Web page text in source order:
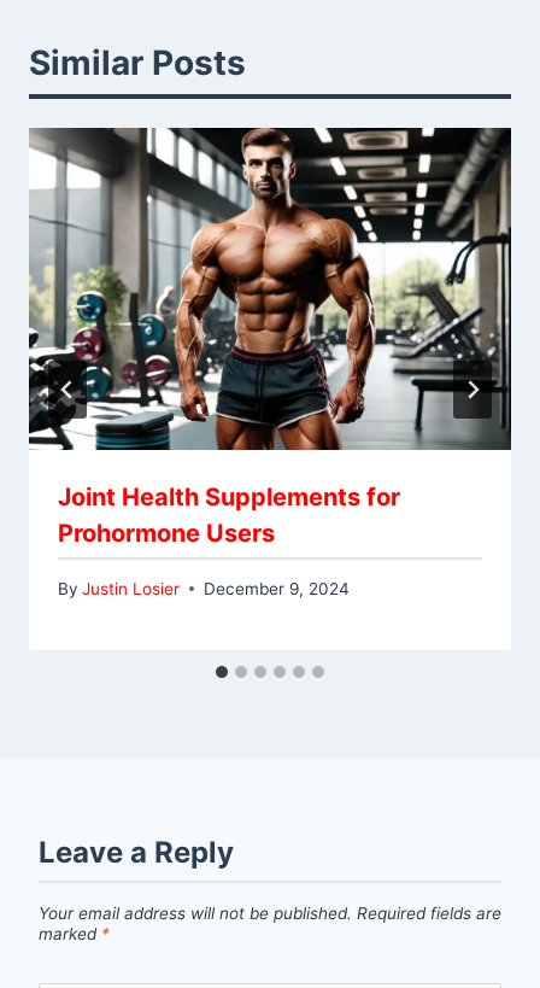
Similar Posts
Joint Health Supplements for
Prohormone Users
By Justin Losier December 9, 2024
Leave a Reply
Your email address will not be published. Required fields are
marked *